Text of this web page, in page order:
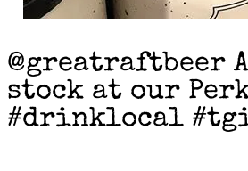
@greatraftbeer
stock at our
#drinklocal